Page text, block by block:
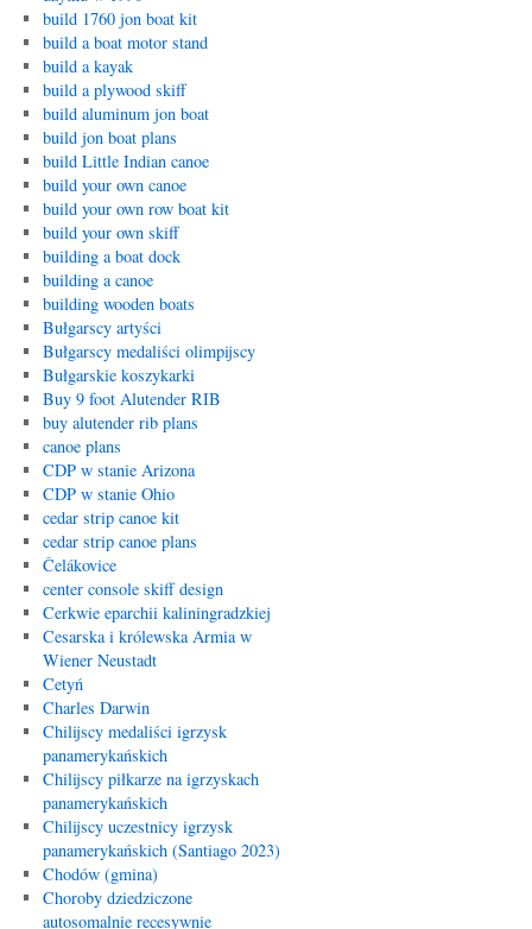
build 1760 jon boat kit
build a boat motor stand
build a kayak
build a plywood skiff
build aluminum jon boat
build jon boat plans
build Little Indian canoe
build your own canoe
build your own row boat kit
build your own skiff
building a boat dock
building a canoe
building wooden boats
Bułgarscy artyści
Bułgarscy medaliści olimpijscy
Bułgarskie koszykarki
Buy 9 foot Alutender RIB
buy alutender rib plans
canoe plans
CDP w stanie Arizona
CDP w stanie Ohio
cedar strip canoe kit
cedar strip canoe plans
Čelákovice
center console skiff design
Cerkwie eparchii kaliningradzkiej
Cesarska i królewska Armia w
Wiener Neustadt
Cetyń
Charles Darwin
Chilijscy medaliści igrzysk
panamerykańskich
Chilijscy piłkarze na igrzyskach
panamerykańskich
Chilijscy uczestnicy igrzysk
panamerykańskich (Santiago 2023)
Chodów (gmina)
Choroby dziedziczone
autosomalnie recesywnie